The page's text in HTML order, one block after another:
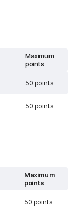
Maximum
points
50 points
50 points
Maximum
points
50 points